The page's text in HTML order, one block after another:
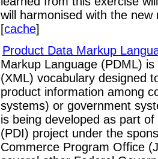
will harmonised with the
[cache]
Product Data Markup
Markup Language (PDML)
(XML) vocabulary designed
product information among
systems) or government
is being developed as part
(PDI) project under the
Commerce Program Office